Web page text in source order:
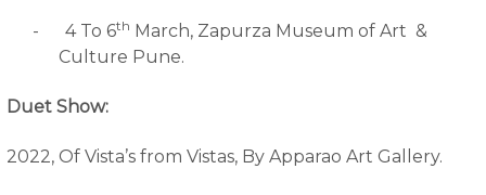
- 4 To 6th March, Zapurza Museum of Art &
Culture Pune.
Duet Show:
2022, Of Vista’s from Vistas, By Apparao Art Gallery.